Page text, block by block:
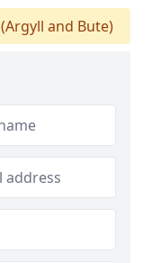
(Argyll and Bute)